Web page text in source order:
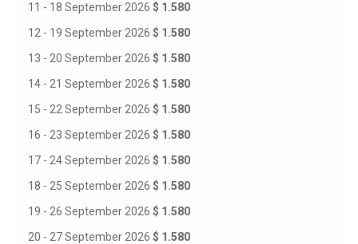
11 - 18 September 2026 $ 1.580
12 - 19 September 2026 $ 1.580
13 - 20 September 2026 $ 1.580
14 - 21 September 2026 $ 1.580
15 - 22 September 2026 $ 1.580
16 - 23 September 2026 $ 1.580
17 - 24 September 2026 $ 1.580
18 - 25 September 2026 $ 1.580
19 - 26 September 2026 $ 1.580
20 - 27 September 2026 $ 1.580